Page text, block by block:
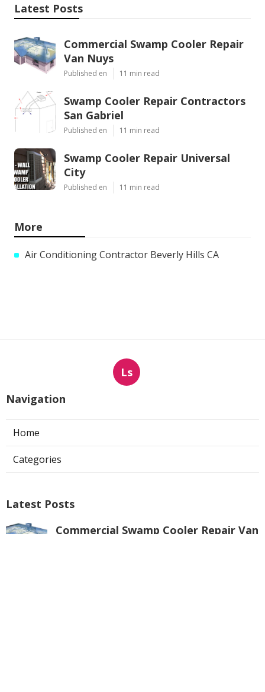
Latest Posts
Commercial Swamp Cooler Repair
Van Nuys
Published en 11 min read
Swamp Cooler Repair Contractors
San Gabriel
Published en 11 min read
Swamp Cooler Repair Universal
City
Published en 11 min read
More
Air Conditioning Contractor Beverly Hills CA
Ls
Navigation
Home
Categories
Latest Posts
Commercial Swamp Cooler Repair Van